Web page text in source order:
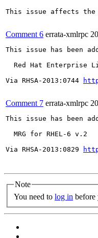
This issue affects the
Comment 6 errata-xmlrpc
This issue has been
Red Hat Enterprise
Via RHSA-2013:0744
Comment 7 errata-xmlrpc
This issue has been
  MRG for RHEL-6 v.2
Via RHSA-2013:0829
Note
You need to log in before